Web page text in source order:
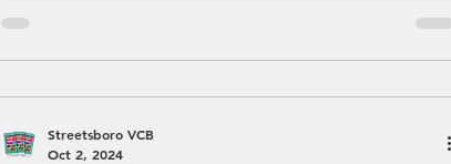
Streetsboro VCB
Oct 2, 2024